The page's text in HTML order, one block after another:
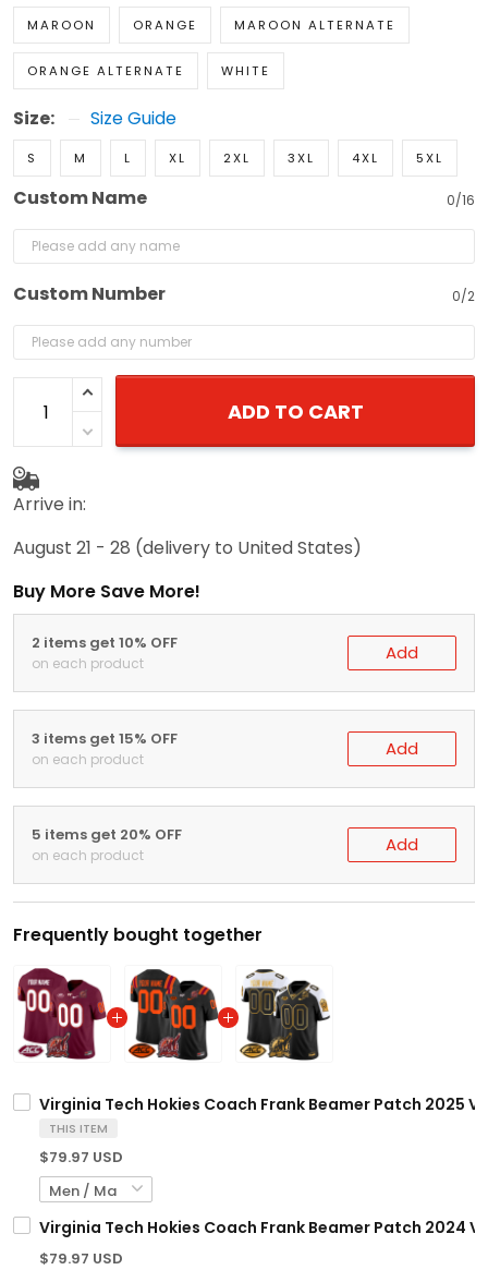
MAROON ORANGE MAROON ALTERNATE
ORANGE ALTERNATE WHITE
Size: Size Guide
S M L XL 2XL 3XL 4XL 5XL
Custom Name 0/16
Custom Number 0/2
ADD TO CART
Arrive in:
August 21 - 28 (delivery to United States)
Buy More Save More!
2 items get 10% OFF
on each product Add
3 items get 15% OFF
on each product Add
5 items get 20% OFF
on each product Add
Frequently bought together
Virginia Tech Hokies Coach Frank Beamer Patch 2025
THIS ITEM
$79.97 USD
Virginia Tech Hokies Coach Frank Beamer Patch 2024
$79.97 USD